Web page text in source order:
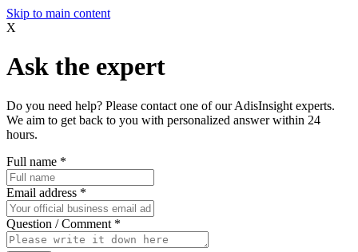
Skip to main content
X
Ask the expert
Do you need help? Please contact one of our AdisInsight experts.
We aim to get back to you with personalized answer within 24
hours.
Full name *
Email address *
Question / Comment *